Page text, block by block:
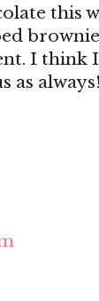
this
I
as